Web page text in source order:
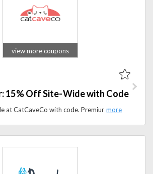
view more coupons
15% Off Site-Wide with Code
Save 15% site-wide at CatCaveCo with code. Premium cat beds, toys, and accessories are available for a limited time.